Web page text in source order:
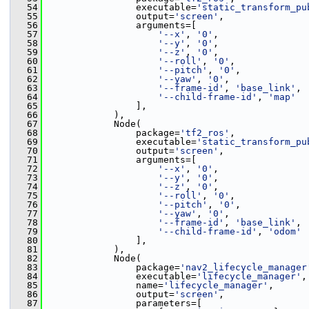
   54
executable=
   55
output= 'screen' ,
   56
arguments=[
   57
'--x' , '0' ,
   58
'--y' , '0' ,
   59
'--z' , '0' ,
   60
'--roll' , '0' ,
   61
'--pitch' , '0' ,
   62
'--yaw' , '0' ,
   63
'--frame-id' , 'base_link' ,
   64
'--child-frame-id' ,
'map'
   65
],
   66
),
   67
Node(
   68
package= 'tf2_ros' ,
   69
executable=
   70
output= 'screen' ,
   71
arguments=[
   72
'--x' , '0' ,
   73
'--y' , '0' ,
   74
'--z' , '0' ,
   75
'--roll' , '0' ,
   76
'--pitch' , '0' ,
   77
'--yaw' , '0' ,
   78
'--frame-id' , 'base_link' ,
   79
'--child-frame-id' ,
'odom'
   80
],
   81
),
   82
Node(
   83
package=
   84
executable= 'lifecycle_manager' ,
   85
name= 'lifecycle_manager' ,
   86
output= 'screen' ,
   87
parameters=[